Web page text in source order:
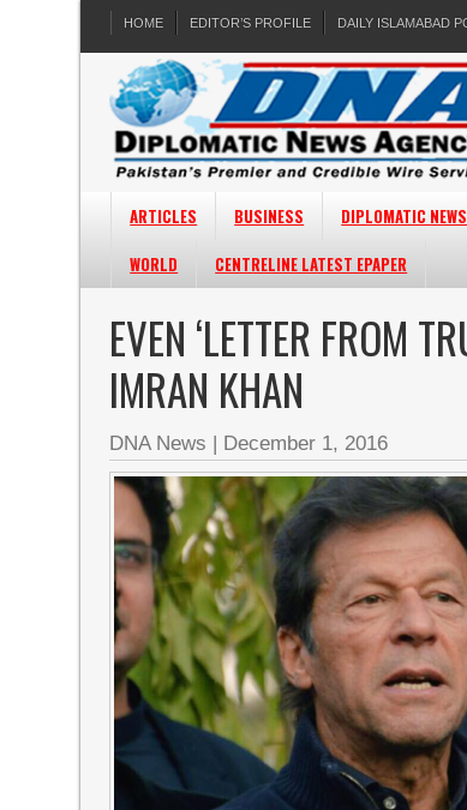
HOME EDITOR’S PROFILE DAILY ISLAMABAD
ARTICLES BUSINESS DIPLOMATIC NEWS
WORLD
CENTRELINE LATEST EPAPER
EVEN ‘LETTER FROM
IMRAN KHAN
DNA News | December 1, 2016